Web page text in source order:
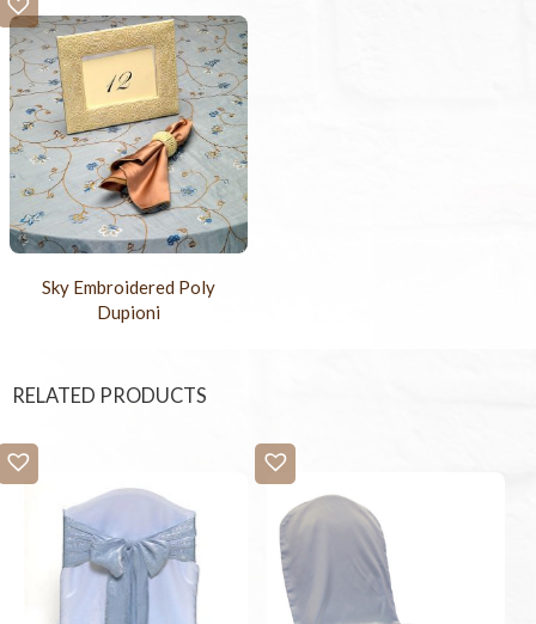
Sky Embroidered Poly
Dupioni
RELATED PRODUCTS